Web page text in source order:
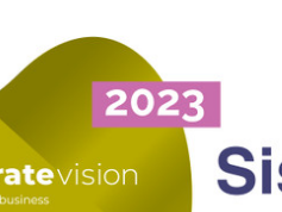
MXMS-115cri